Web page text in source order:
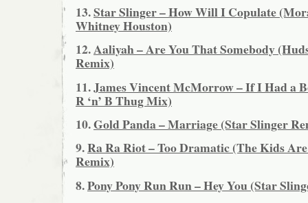
13.Star Slinger – How Will I Copulate
Whitney Houston)
12.Aaliyah – Are You That Somebody
Remix)
11.James Vincent McMorrow – If I Had a
R ‘n’ B Thug Mix)
10.Gold Panda – Marriage (Star Slinger
9.Ra Ra Riot – Too Dramatic (The Kids
Remix)
8.Pony Pony Run Run – Hey You (Star